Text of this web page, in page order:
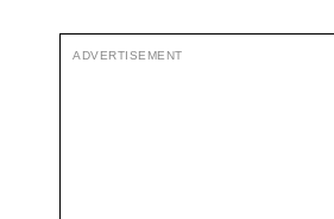
ADVERTISEMENT